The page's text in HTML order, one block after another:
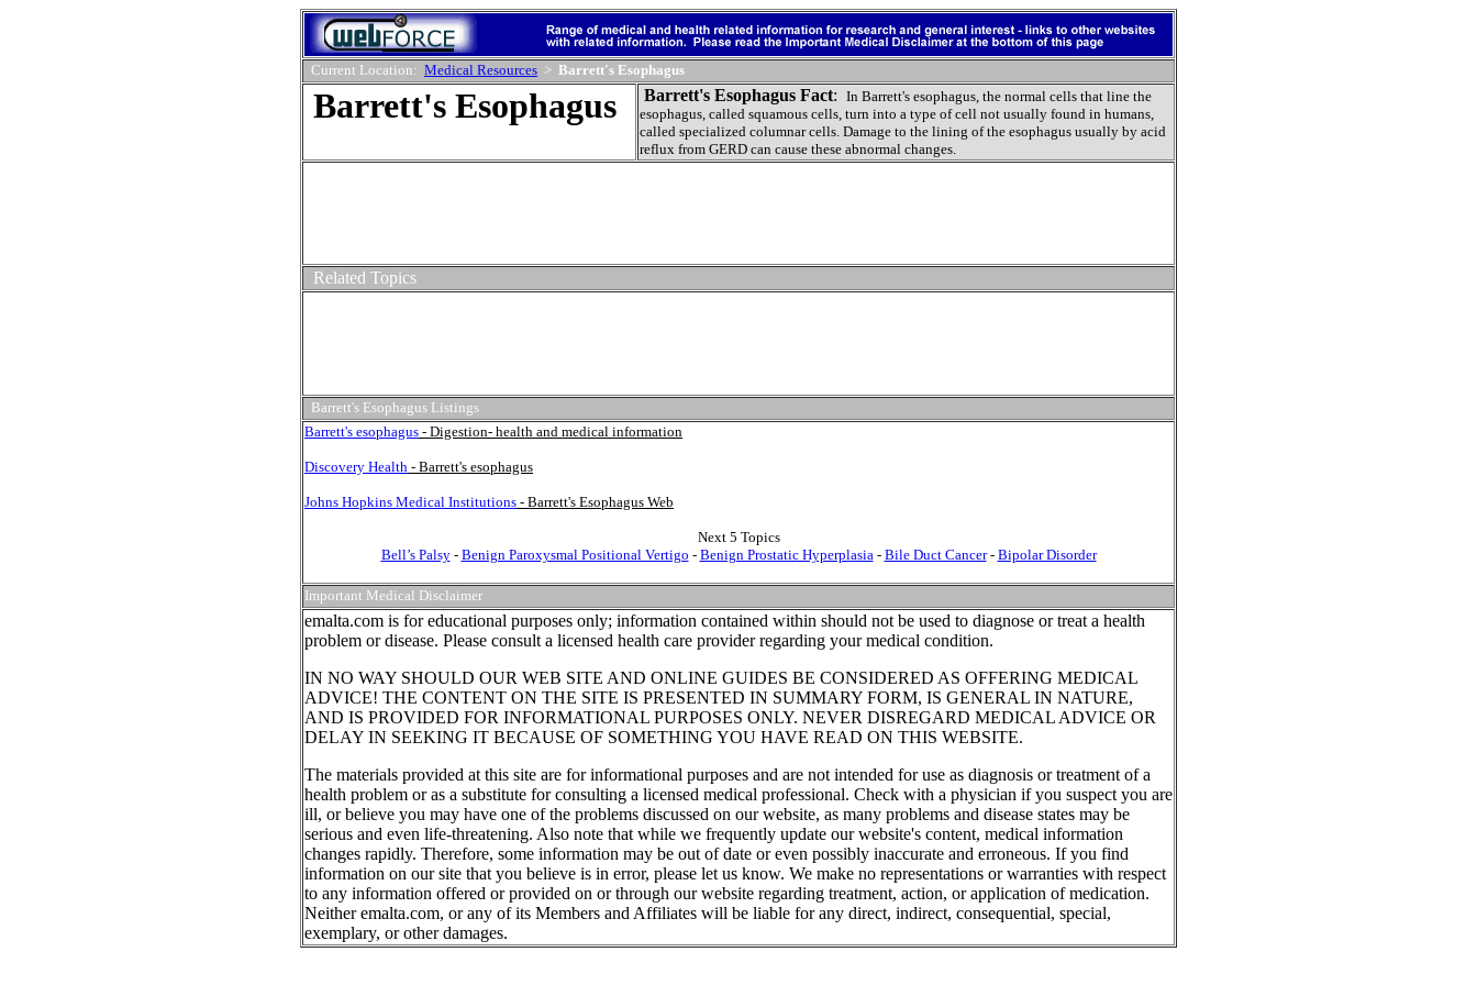
Current Location: Medical Resources > Barrett's Esophagus
Barrett's Esophagus Barrett's Esophagus Fact: In Barrett's esophagus, the normal cells that line the
esophagus, called squamous cells, turn into a type of cell not usually found in humans,
called specialized columnar cells. Damage to the lining of the esophagus usually by acid
reflux from GERD can cause these abnormal changes.
Related Topics
Barrett's Esophagus Listings
Barrett's esophagus - Digestion- health and medical information
Discovery Health - Barrett's esophagus
Johns Hopkins Medical Institutions - Barrett's Esophagus Web
Next 5 Topics
Bell’s Palsy- Benign Paroxysmal Positional Vertigo - Benign Prostatic Hyperplasia- Bile Duct Cancer- Bipolar Disorder
Important Medical Disclaimer
emalta.com is for educational purposes only; information contained within should not be used to diagnose or treat a health
problem or disease. Please consult a licensed health care provider regarding your medical condition.
IN NO WAY SHOULD OUR WEB SITE AND ONLINE GUIDES BE CONSIDERED AS OFFERING MEDICAL
ADVICE! THE CONTENT ON THE SITE IS PRESENTED IN SUMMARY FORM, IS GENERAL IN NATURE,
AND IS PROVIDED FOR INFORMATIONAL PURPOSES ONLY. NEVER DISREGARD MEDICAL ADVICE OR
DELAY IN SEEKING IT BECAUSE OF SOMETHING YOU HAVE READ ON THIS WEBSITE.
The materials provided at this site are for informational purposes and are not intended for use as diagnosis or treatment of a
health problem or as a substitute for consulting a licensed medical professional. Check with a physician if you suspect you are
ill, or believe you may have one of the problems discussed on our website, as many problems and disease states may be
serious and even life-threatening. Also note that while we frequently update our website's content, medical information
changes rapidly. Therefore, some information may be out of date or even possibly inaccurate and erroneous. If you find
information on our site that you believe is in error, please let us know. We make no representations or warranties with respect
to any information offered or provided on or through our website regarding treatment, action, or application of medication.
Neither emalta.com, or any of its Members and Affiliates will be liable for any direct, indirect, consequential, special,
exemplary, or other damages.